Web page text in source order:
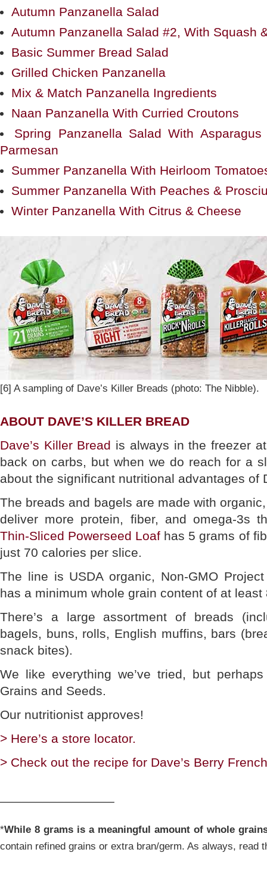
Autumn Panzanella Salad
Autumn Panzanella Salad #2, With Squash
Basic Summer Bread Salad
Grilled Chicken Panzanella
Mix & Match Panzanella Ingredients
Naan Panzanella With Curried Croutons
Spring Panzanella Salad With
Parmesan
Summer Panzanella With Heirloom
Summer Panzanella With Peaches &
Winter Panzanella With Citrus & Cheese
[6] A sampling of Dave’s Killer Breads (photo: The Nibble).
ABOUT DAVE’S KILLER BREAD
Dave’s Killer Bread is always in the freezer
back on carbs, but when we do reach for a
about the significant nutritional advantages of
The breads and bagels are made with
deliver more protein, fiber, and omega-3s
Thin-Sliced Powerseed Loaf has 5 grams of
just 70 calories per slice.
The line is USDA organic, Non-GMO
has a minimum whole grain content of at
There’s a large assortment of breads
bagels, buns, rolls, English muffins, bars
snack bites).
We like everything we’ve tried, but
Grains and Seeds.
Our nutritionist approves!
> Here’s a store locator.
> Check out the recipe for Dave’s Berry
*While 8 grams is a meaningful amount of whole
contain refined grains or extra bran/germ. As always, read